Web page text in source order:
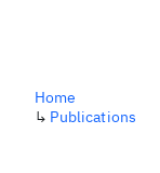
Home
↳ Publications